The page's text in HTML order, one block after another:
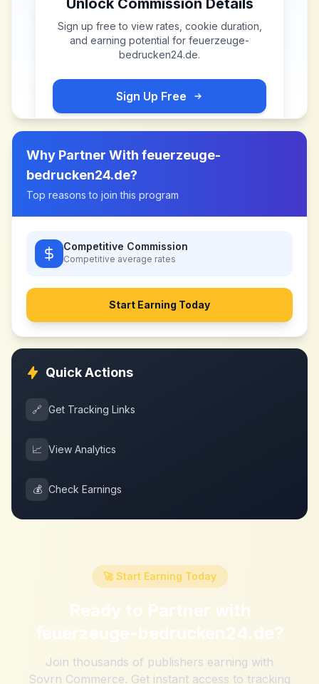
Unlock Commission Details
Sign up free to view rates, cookie duration,
and earning potential for feuerzeuge-
bedrucken24.de.
Sign Up Free
Why Partner With feuerzeuge-
bedrucken24.de?
Top reasons to join this program
Competitive Commission
Competitive average rates
Start Earning Today
Quick Actions
🔗 Get Tracking Links
📈 View Analytics
💰 Check Earnings
🚀 Start Earning Today
Ready to Partner with
feuerzeuge-bedrucken24.de?
Join thousands of publishers earning with
Sovrn Commerce. Get instant access to tracking